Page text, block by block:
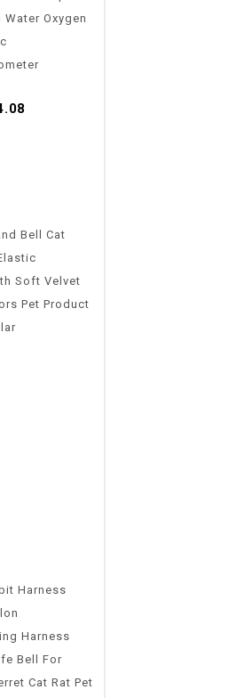
Oxygen
Bell Cat
Soft Velvet
Pet Product
Harness
Harness
Bell For
Cat Rat Pet